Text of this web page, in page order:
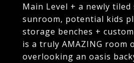
Main Level + a newly tiled
sunroom, potential kids
storage benches +
is a truly AMAZING room
overlooking an oasis